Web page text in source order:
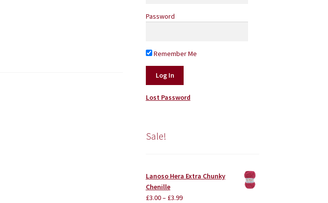
Password
Remember Me
Lost Password
Sale!
Lanoso Hera Extra Chunky
Chenille
£3.00– £3.99